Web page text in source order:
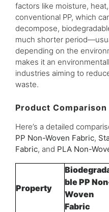
factors like moisture,
conventional PP, which
decompose,
much shorter
depending on the
makes it an
industries aiming to
waste.
Product Comparison
Here’s a detailed
PP Non-Woven Fabric,
Fabric, and PLA Non-
Property
ble PP
Woven
Fabric